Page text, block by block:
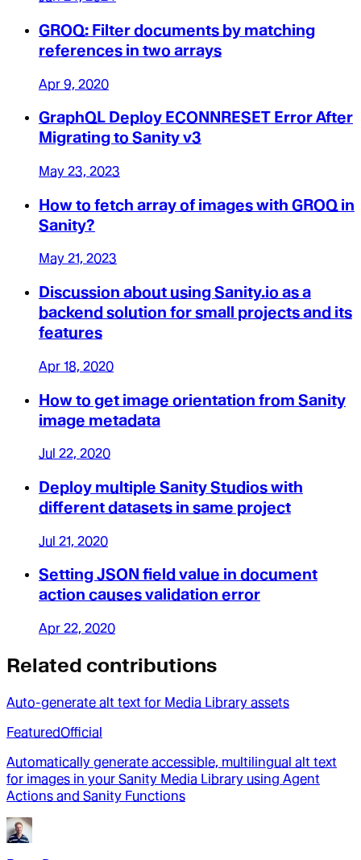
GROQ: Filter documents by matching
references in two arrays
Apr 9, 2020
GraphQL Deploy ECONNRESET Error After
Migrating to Sanity v3
May 23, 2023
How to fetch array of images with GROQ in
Sanity?
May 21, 2023
Discussion about using Sanity.io as a
backend solution for small projects and its
features
Apr 18, 2020
How to get image orientation from Sanity
image metadata
Jul 22, 2020
Deploy multiple Sanity Studios with
different datasets in same project
Jul 21, 2020
Setting JSON field value in document
action causes validation error
Apr 22, 2020
Related contributions
Auto-generate alt text for Media Library assets
FeaturedOfficial
Automatically generate accessible, multilingual alt text
for images in your Sanity Media Library using Agent
Actions and Sanity Functions